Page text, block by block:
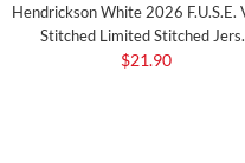
Hendrickson White 2026 F.U.S.E.
Stitched Limited Stitched
$21.90